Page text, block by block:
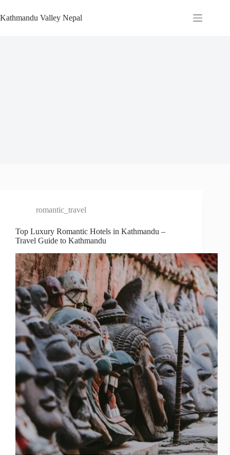
to
content
Kathmandu Valley Nepal
romantic_travel
Top Luxury Romantic Hotels in Kathmandu –
Travel Guide to Kathmandu